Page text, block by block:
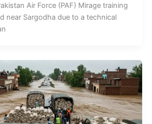
Air Force (PAF) Mirage training
near Sargodha due to a technical